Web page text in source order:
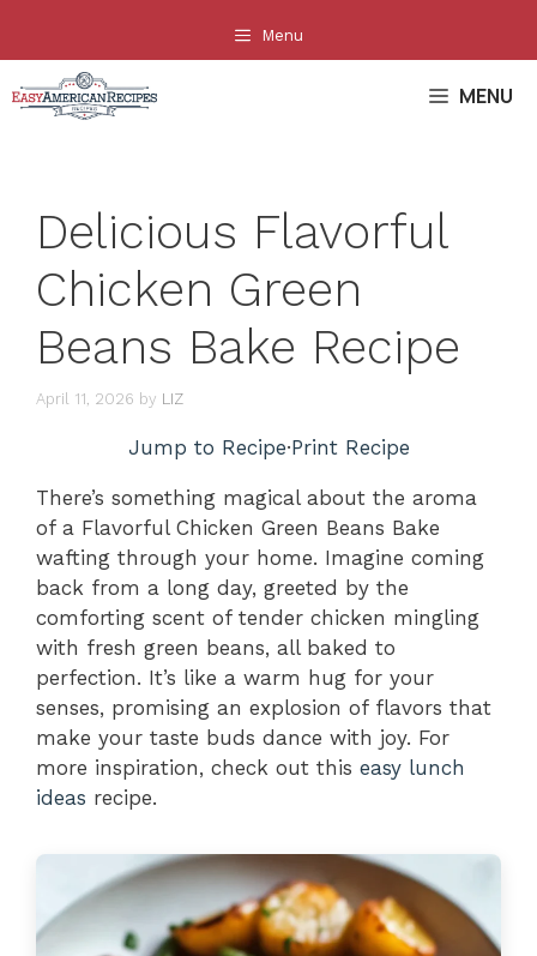
content
Menu
MENU
Delicious Flavorful
Chicken Green
Beans Bake Recipe
April 11, 2026 by LIZ
Jump to Recipe·Print Recipe
There’s something magical about the aroma
of a Flavorful Chicken Green Beans Bake
wafting through your home. Imagine coming
back from a long day, greeted by the
comforting scent of tender chicken mingling
with fresh green beans, all baked to
perfection. It’s like a warm hug for your
senses, promising an explosion of flavors that
make your taste buds dance with joy. For
more inspiration, check out this easy lunch
ideas recipe.